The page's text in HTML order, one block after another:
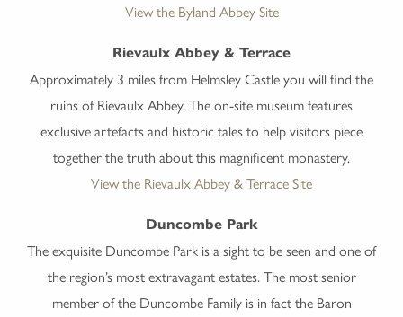
View the Byland Abbey Site
Rievaulx Abbey & Terrace
Approximately 3 miles from Helmsley Castle you will find the
ruins of Rievaulx Abbey. The on-site museum features
exclusive artefacts and historic tales to help visitors piece
together the truth about this magnificent monastery.
View the Rievaulx Abbey & Terrace Site
Duncombe Park
The exquisite Duncombe Park is a sight to be seen and one of
the region’s most extravagant estates. The most senior
member of the Duncombe Family is in fact the Baron